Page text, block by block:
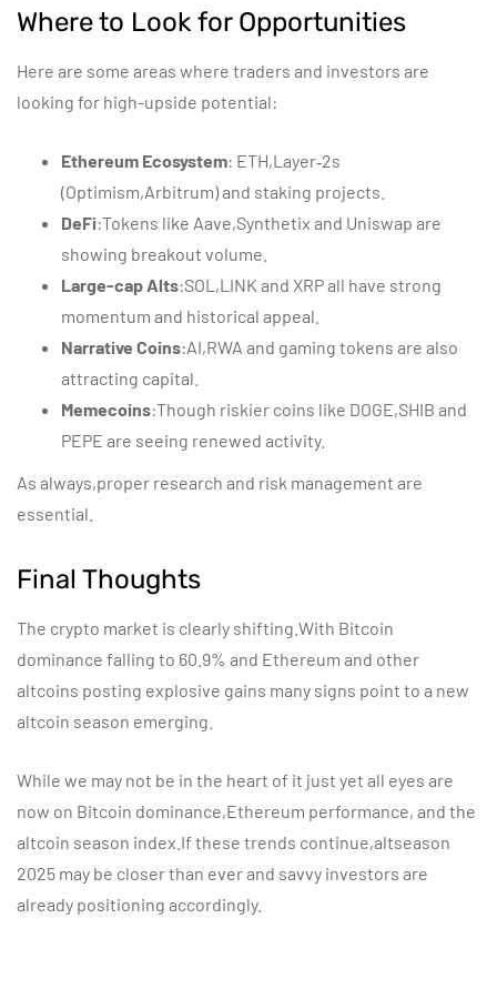
Where to Look for Opportunities
Here are some areas where traders and investors are
looking for high-upside potential:
Ethereum Ecosystem: ETH,Layer‑2s
(Optimism,Arbitrum) and staking projects.
DeFi:Tokens like Aave,Synthetix and Uniswap are
showing breakout volume.
Large-cap Alts:SOL,LINK and XRP all have strong
momentum and historical appeal.
Narrative Coins:AI,RWA and gaming tokens are also
attracting capital.
Memecoins:Though riskier coins like DOGE,SHIB and
PEPE are seeing renewed activity.
As always,proper research and risk management are
essential.
Final Thoughts
The crypto market is clearly shifting.With Bitcoin
dominance falling to 60.9% and Ethereum and other
altcoins posting explosive gains many signs point to a new
altcoin season emerging.
While we may not be in the heart of it just yet all eyes are
now on Bitcoin dominance,Ethereum performance, and the
altcoin season index.If these trends continue,altseason
2025 may be closer than ever and savvy investors are
already positioning accordingly.